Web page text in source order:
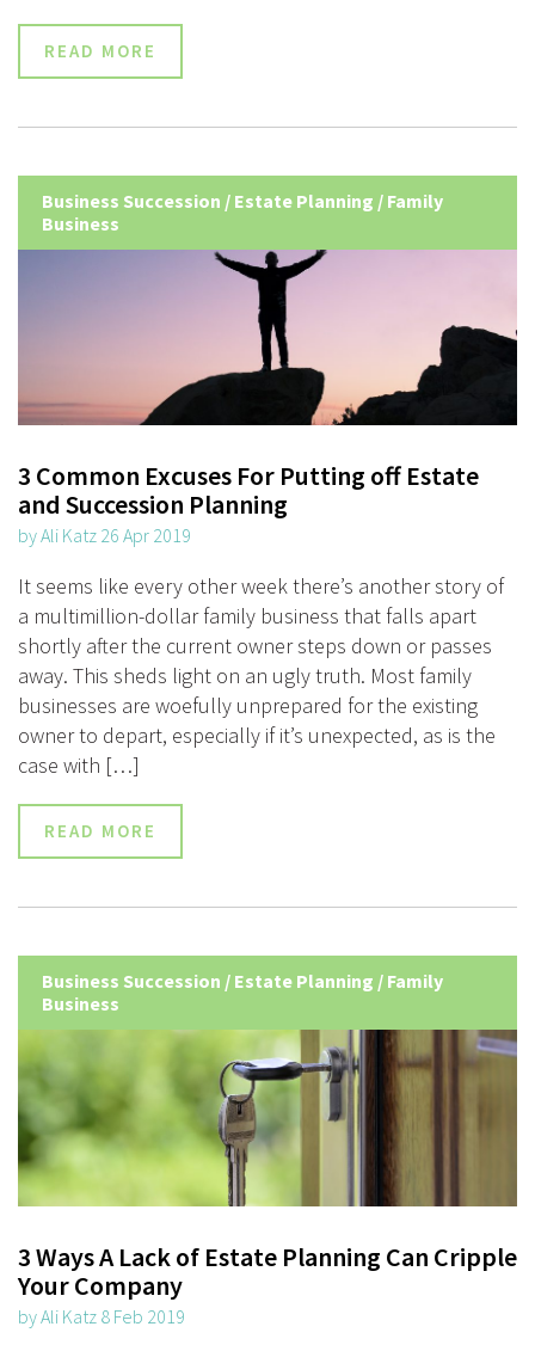
READ MORE
Business Succession / Estate Planning / Family
Business
3 Common Excuses For Putting off Estate
and Succession Planning
by Ali Katz 26 Apr 2019
It seems like every other week there’s another story of
a multimillion-dollar family business that falls apart
shortly after the current owner steps down or passes
away. This sheds light on an ugly truth. Most family
businesses are woefully unprepared for the existing
owner to depart, especially if it’s unexpected, as is the
case with […]
READ MORE
Business Succession / Estate Planning / Family
Business
3 Ways A Lack of Estate Planning Can Cripple
Your Company
by Ali Katz 8 Feb 2019